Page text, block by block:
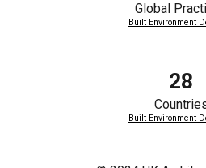
Global
Built Environment
28
Built Environment